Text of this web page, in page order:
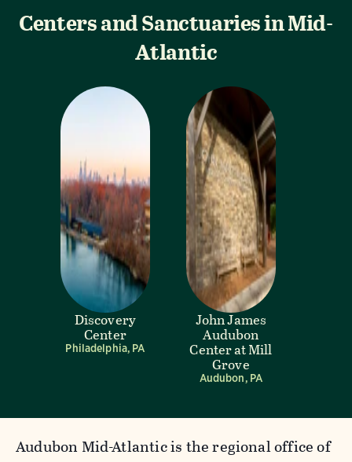
Centers and Sanctuaries in Mid-
Atlantic
Discovery
Center
Philadelphia, PA
John James
Audubon
Center at Mill
Grove
Audubon, PA
Audubon Mid-Atlantic is the regional office of